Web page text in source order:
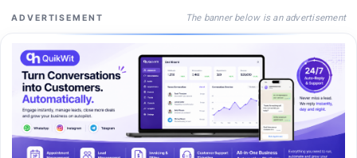
ADVERTISEMENT The banner below is an advertisement